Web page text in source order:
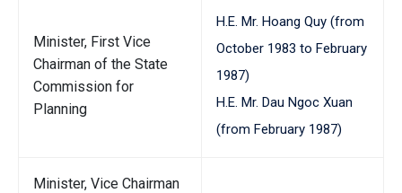
Minister, First Vice
Chairman of the State
Commission for
Planning
H.E. Mr. Hoang Quy (from
October 1983 to February
1987)
H.E. Mr. Dau Ngoc Xuan
(from February 1987)
Minister, Vice Chairman